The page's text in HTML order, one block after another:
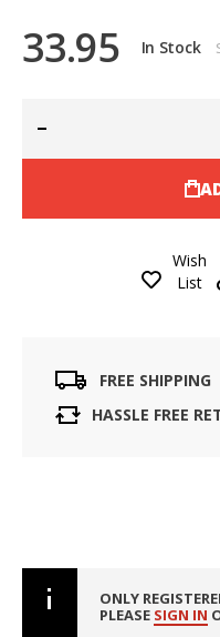
33.95 In Stock
Wish
List
FREE SHIPPING
HASSLE FREE
ONLY
PLEASE SIGN IN